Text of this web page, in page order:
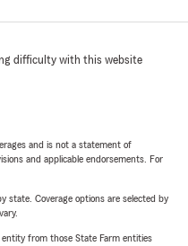
difficulty with this website
and is not a statement of
and applicable endorsements. For
state. Coverage options are selected by
from those State Farm entities